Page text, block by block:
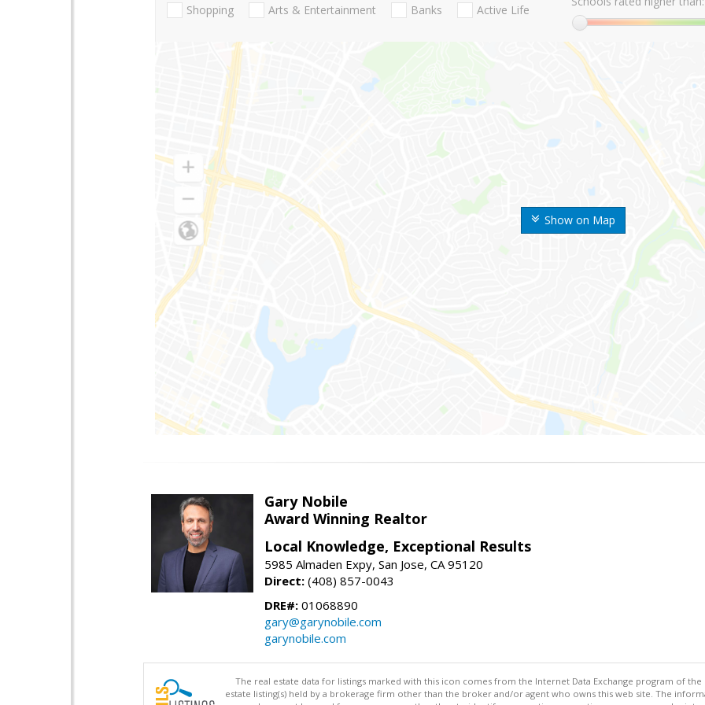
Show on Map
Shopping Arts & Entertainment Banks Active Life
Gary Nobile
Award Winning Realtor
Local Knowledge, Exceptional Results
5985 Almaden Expy, San Jose, CA 95120
Direct: (408) 857-0043
DRE#: 01068890
gary@garynobile.com
garynobile.com
The real estate data for listings marked with this icon comes from the Internet Data Exchange program of the
estate listing(s) held by a brokerage firm other than the broker and/or agent who owns this web site. The